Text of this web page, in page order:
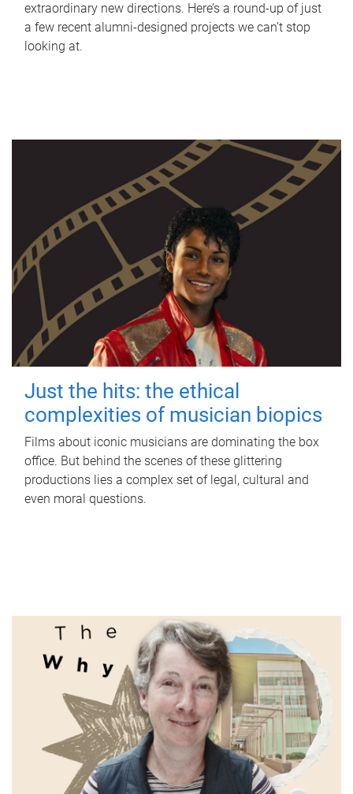
extraordinary new directions. Here’s a round-up of just
a few recent alumni-designed projects we can’t stop
looking at.
Just the hits: the ethical
complexities of musician biopics
Films about iconic musicians are dominating the box
office. But behind the scenes of these glittering
productions lies a complex set of legal, cultural and
even moral questions.